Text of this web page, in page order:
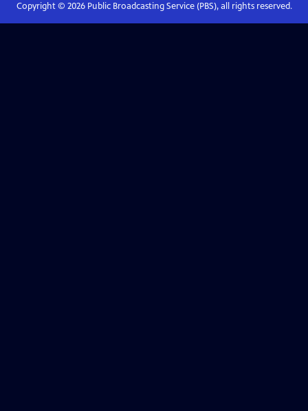
Copyright © 2026Public Broadcasting Service (PBS), all rights reserved.